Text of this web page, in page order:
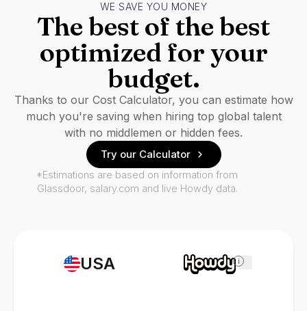
USA i
WE SAVE YOU MONEY
The best of the best
optimized for your
budget.
Thanks to our Cost Calculator, you can estimate how
much you're saving when hiring top global talent
with no middlemen or hidden fees.
Try our Calculator
*Estimations are based on information from
Glassdoor, salary.com and live Howdy data.